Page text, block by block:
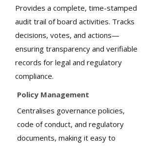
Provides a complete, time-stamped
audit trail of board activities. Tracks
decisions, votes, and actions—
ensuring transparency and verifiable
records for legal and regulatory
compliance.​
Policy Management
Centralises governance policies,
code of conduct, and regulatory
documents, making it easy to